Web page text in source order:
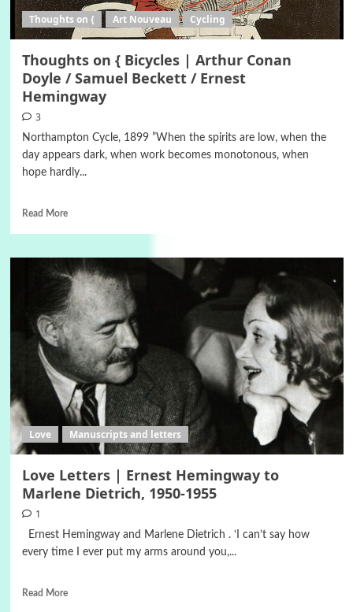
Thoughts on { Art Nouveau Cycling
Thoughts on { Bicycles | Arthur Conan
Doyle / Samuel Beckett / Ernest
Hemingway
3
Northampton Cycle, 1899 ”When the spirits are low, when the
day appears dark, when work becomes monotonous, when
hope hardly...
Read More
Love Manuscripts and letters
Love Letters | Ernest Hemingway to
Marlene Dietrich, 1950-1955
1
Ernest Hemingway and Marlene Dietrich . ‘I can’t say how
every time I ever put my arms around you,...
Read More